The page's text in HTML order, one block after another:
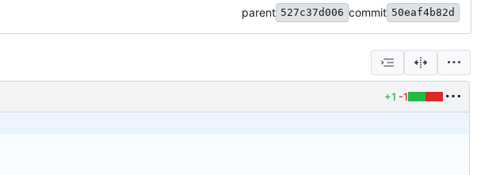
parent 527c37d006 commit 50eaf4b82d
+1 -1